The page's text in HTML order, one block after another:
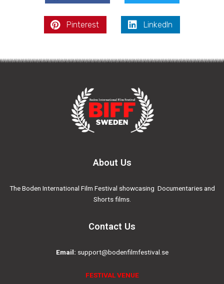
Pinterest LinkedIn
About Us
The Boden International Film Festival showcasing Documentaries and
Shorts films.
Contact Us
Email: support@bodenfilmfestival.se
FESTIVAL VENUE